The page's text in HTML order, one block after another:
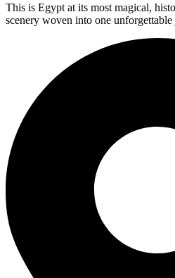
This is Egypt at its most magical,
scenery woven into one unforgettable